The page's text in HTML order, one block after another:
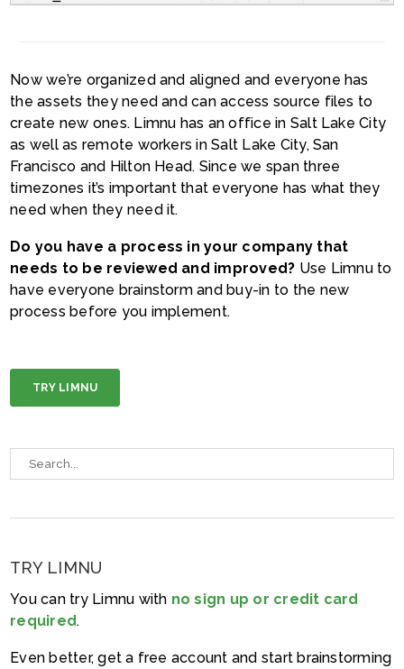
Now we’re organized and aligned and everyone has
the assets they need and can access source files to
create new ones. Limnu has an office in Salt Lake City
as well as remote workers in Salt Lake City, San
Francisco and Hilton Head. Since we span three
timezones it’s important that everyone has what they
need when they need it.
Do you have a process in your company that
needs to be reviewed and improved? Use Limnu to
have everyone brainstorm and buy-in to the new
process before you implement.
TRY LIMNU
TRY LIMNU
You can try Limnu with no sign up or credit card
required.
Even better, get a free account and start brainstorming